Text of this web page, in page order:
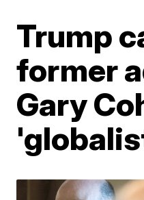
Trump
former
Gary